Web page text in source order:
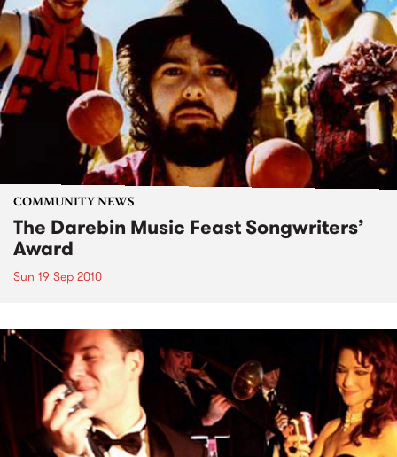
COMMUNITY NEWS
The Darebin Music Feast Songwriters’
Award
Sun 19 Sep 2010